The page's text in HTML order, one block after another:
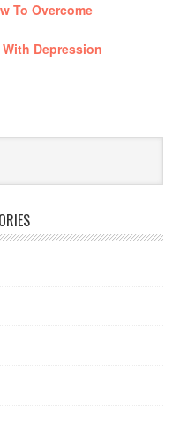
To Overcome
Depression